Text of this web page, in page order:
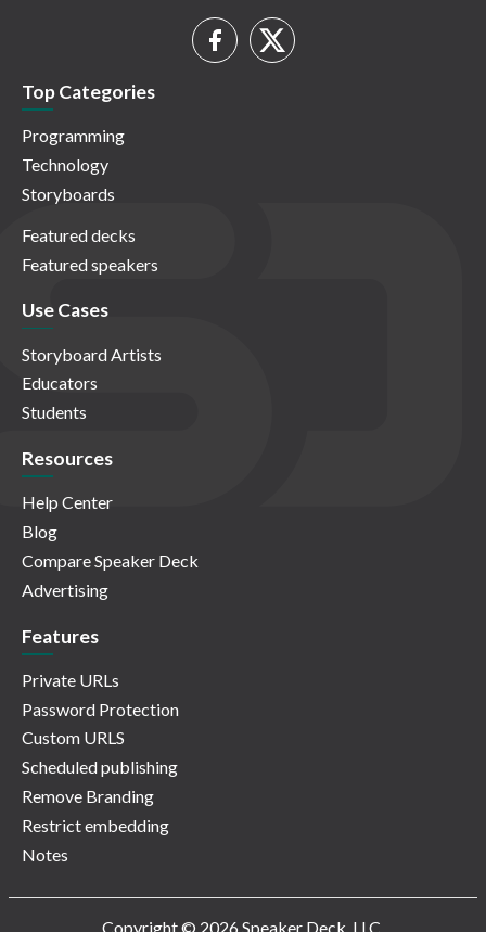
Top Categories
Programming
Technology
Storyboards
Featured decks
Featured speakers
Use Cases
Storyboard Artists
Educators
Students
Resources
Help Center
Blog
Compare Speaker Deck
Advertising
Features
Private URLs
Password Protection
Custom URLS
Scheduled publishing
Remove Branding
Restrict embedding
Notes
Copyright © 2026 Speaker Deck, LLC.